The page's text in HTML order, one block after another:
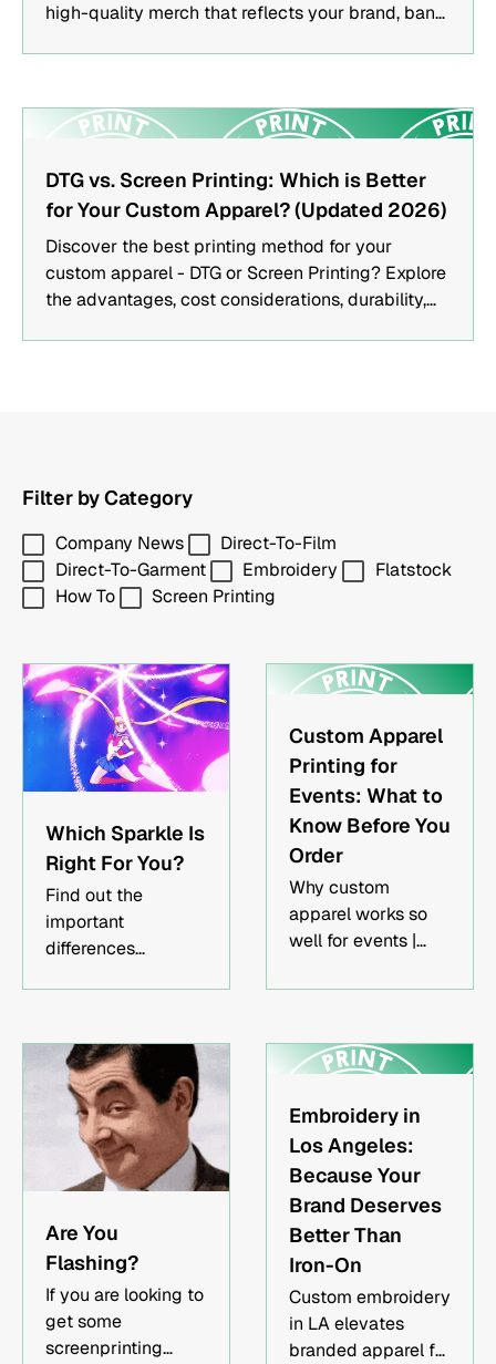
high-quality merch that reflects your brand, band,
partner.Key TakeawaysScreen printing,
embroidery, and DTG printing each serve different
apparel needs.Choosing the right printing method
depends on quantity, fabric type, and design
complexity.Quality merch strengthens brand
recognition and creates long-term marketing
value.Local Los Angeles printers offer faster
turnaround and hands-on collaboration.Who This
DTG vs. Screen Printing: Which is Better
for Your Custom Apparel? (Updated 2026)
Discover the best printing method for your
custom apparel - DTG or Screen Printing? Explore
the advantages, cost considerations, durability,
Filter by Category
Company News
Direct-To-Film
Direct-To-Garment
Embroidery
Flatstock
How To
Screen Printing
Which Sparkle Is
Right For You?
Find out the
important
differences
Custom Apparel
Printing for
Events: What to
Know Before You
Order
Why custom
apparel works so
well for events |
DTG for event
your order timeline
Are You
Flashing?
If you are looking to
get some
screenprinting
Embroidery in
Los Angeles:
Because Your
Brand Deserves
Better Than
Iron-On
Custom embroidery
in LA elevates
branded apparel for